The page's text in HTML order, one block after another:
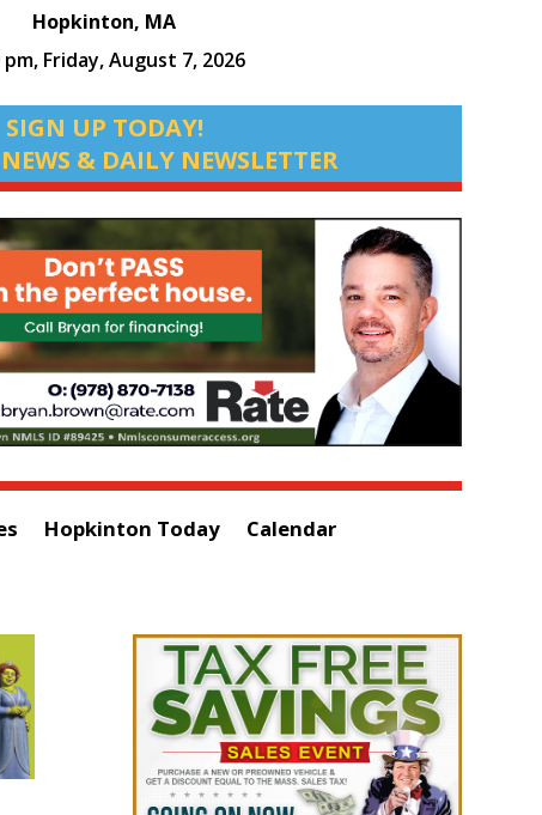
Hopkinton, MA
pm, Friday, August 7, 2026
SIGN UP TODAY!
& DAILY NEWSLETTER
Hopkinton Today
Calendar